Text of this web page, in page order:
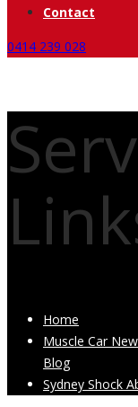
Contact
0414 239 028
Home
Muscle Car
Blog
Sydney Shock